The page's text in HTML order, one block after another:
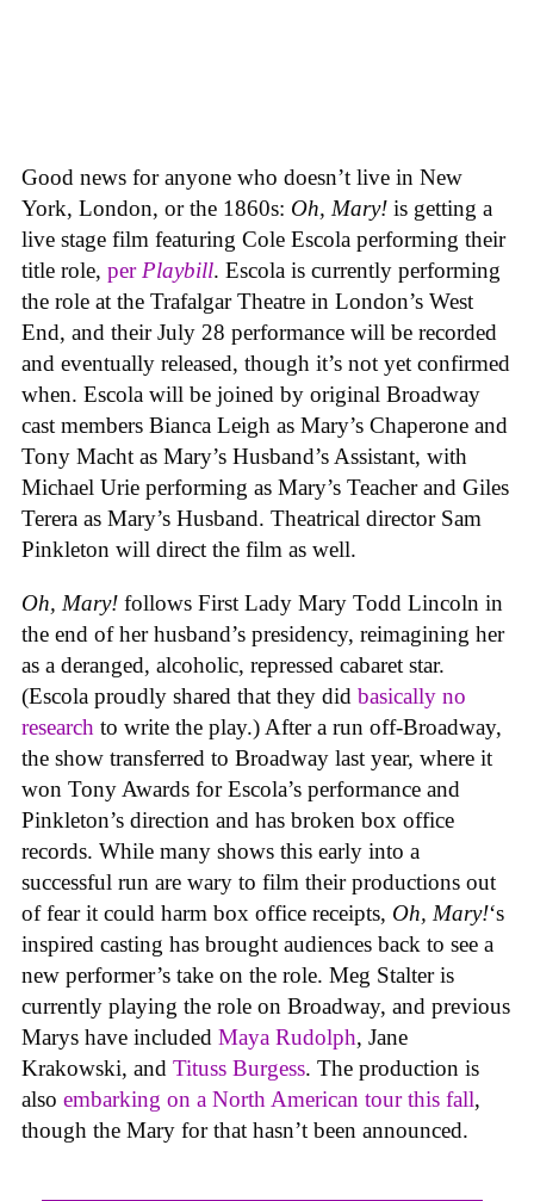
Good news for anyone who doesn’t live in New
York, London, or the 1860s: Oh, Mary! is getting a
live stage film featuring Cole Escola performing their
title role, perPlaybill. Escola is currently performing
the role at the Trafalgar Theatre in London’s West
End, and their July 28 performance will be recorded
and eventually released, though it’s not yet confirmed
when. Escola will be joined by original Broadway
cast members Bianca Leigh as Mary’s Chaperone and
Tony Macht as Mary’s Husband’s Assistant, with
Michael Urie performing as Mary’s Teacher and Giles
Terera as Mary’s Husband. Theatrical director Sam
Pinkleton will direct the film as well.
Oh, Mary! follows First Lady Mary Todd Lincoln in
the end of her husband’s presidency, reimagining her
as a deranged, alcoholic, repressed cabaret star.
(Escola proudly shared that they did basically no
research to write the play.) After a run off-Broadway,
the show transferred to Broadway last year, where it
won Tony Awards for Escola’s performance and
Pinkleton’s direction and has broken box office
records. While many shows this early into a
successful run are wary to film their productions out
of fear it could harm box office receipts, Oh, Mary!‘s
inspired casting has brought audiences back to see a
new performer’s take on the role. Meg Stalter is
currently playing the role on Broadway, and previous
Marys have included Maya Rudolph, Jane
Krakowski, and Tituss Burgess. The production is
also embarking on a North American tour this fall,
though the Mary for that hasn’t been announced.